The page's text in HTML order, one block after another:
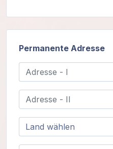
Permanente Adresse